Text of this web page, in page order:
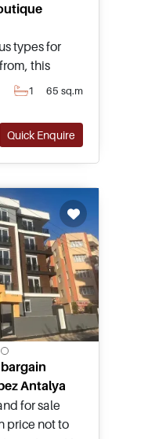
types for
this
high
for sale in
Antalya and
communal
1 65 sq.m
Quick Enquire
Antalya
for sale
price not to